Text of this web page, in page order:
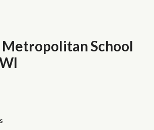
Metropolitan School